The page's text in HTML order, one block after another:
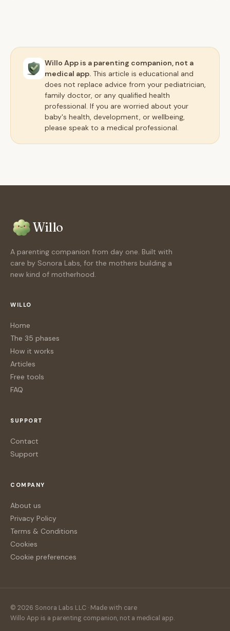
Willo App is a parenting companion, not a
medical app. This article is educational and
does not replace advice from your pediatrician,
family doctor, or any qualified health
professional. If you are worried about your
baby's health, development, or wellbeing,
please speak to a medical professional.
Willo
A parenting companion from day one. Built with
care by Sonora Labs, for the mothers building a
new kind of motherhood.
WILLO
Home
The 35 phases
How it works
Articles
Free tools
FAQ
SUPPORT
Contact
Support
COMPANY
About us
Privacy Policy
Terms & Conditions
Cookies
Cookie preferences
© 2026 Sonora Labs LLC · Made with care
Willo App is a parenting companion, not a medical app.